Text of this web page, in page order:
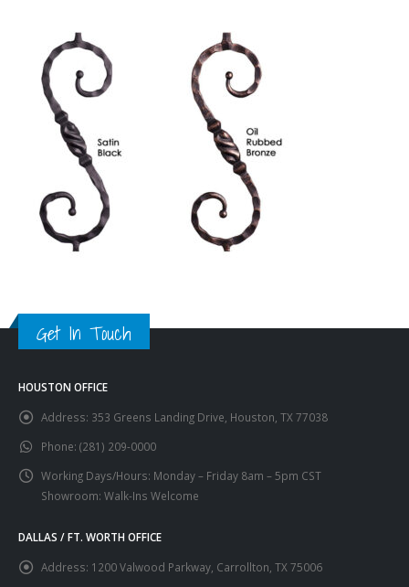
Get In Touch
HOUSTON OFFICE
Address: 353 Greens Landing Drive, Houston, TX 77038
Phone: (281) 209-0000
Working Days/Hours: Monday – Friday 8am – 5pm CST
Showroom: Walk-Ins Welcome
DALLAS / FT. WORTH OFFICE
Address: 1200 Valwood Parkway, Carrollton, TX 75006